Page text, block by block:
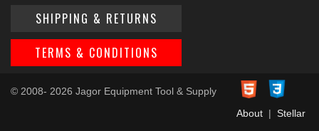
SHIPPING & RETURNS
TERMS & CONDITIONS
© 2008- 2026 Jagor Equipment Tool & Supply
About| Stellar